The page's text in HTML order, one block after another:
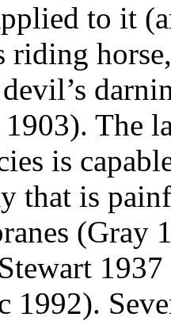
to it
riding
The
is
that is
1992).